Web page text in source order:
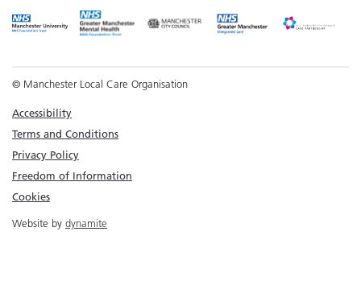
© Manchester Local Care Organisation
Accessibility
Terms and Conditions
Privacy Policy
Freedom of Information
Cookies
Website by dynamite